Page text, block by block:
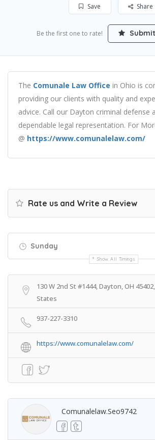
Save Share
Be the first one to rate!
The Comunale Law Office in Ohio is
providing our clients with quality and
advice. Call our Dayton criminal defense
dependable legal representation. For
@ https://www.comunalelaw.com/
Rate us and Write a Review
Sunday
Show All Timings
130 W 2nd St #1444, Dayton, OH
States
937-227-3310
https://www.comunalelaw.com/
Comunalelaw.seo9742